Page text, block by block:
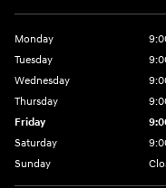
Monday
Tuesday
Wednesday
Thursday
Friday
Saturday
Sunday